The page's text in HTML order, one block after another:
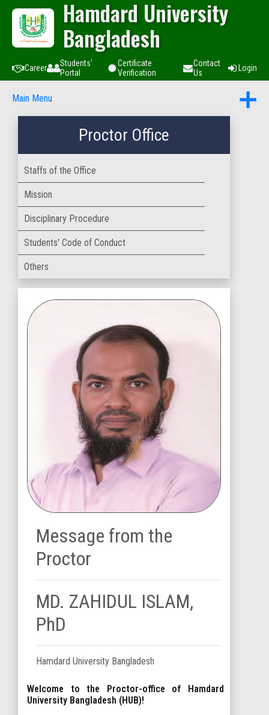
Hamdard University
Bangladesh
Career
Students'
Portal
Certificate
Verification
Contact
Us
Login
Main Menu
Proctor Office
Staffs of the Office
Mission
Disciplinary Procedure
Students' Code of Conduct
Others
Message from the
Proctor
MD. ZAHIDUL ISLAM,
PhD
Hamdard University Bangladesh
Welcome to the Proctor-office of Hamdard
University Bangladesh (HUB)!